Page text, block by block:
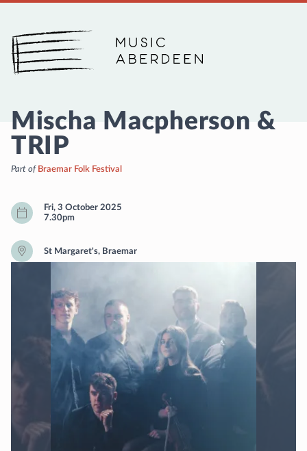
Music Aberdeen
Mischa Macpherson &
TRIP
Part of Braemar Folk Festival
Fri, 3 October 2025
7.30pm
St Margaret's, Braemar